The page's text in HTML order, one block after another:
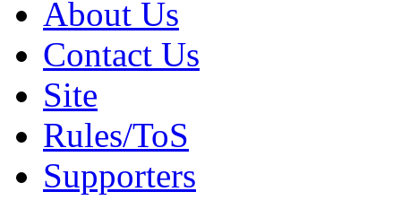
About Us
Contact Us
Site
Rules/ToS
Supporters